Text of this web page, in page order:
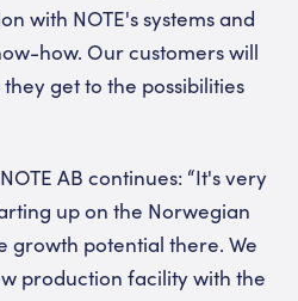
with NOTE's systems and
how. Our customers will
get to the possibilities
AB continues: “It's very
up on the Norwegian
growth potential there. We
production facility with the